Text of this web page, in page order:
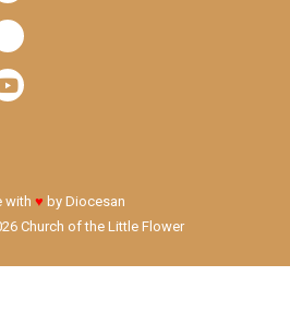
Church of the Little Flower
with ♥ by Diocesan